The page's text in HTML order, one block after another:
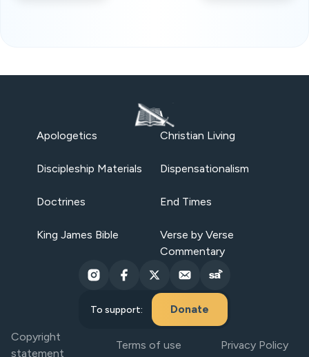
Apologetics Christian Living
Discipleship Materials Dispensationalism
Doctrines End Times
King James Bible
Verse by Verse
Commentary
To support: Donate
Copyright
statement
Terms of use Privacy Policy